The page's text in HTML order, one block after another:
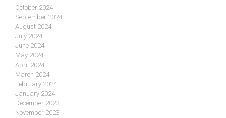
October 2024
September 2024
August 2024
July 2024
June 2024
May 2024
April 2024
March 2024
February 2024
January 2024
December 2023
November 2023